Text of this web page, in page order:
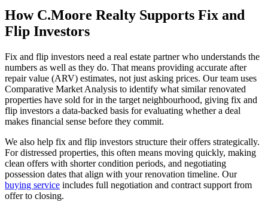
How C.Moore Realty Supports Fix and
Flip Investors
Fix and flip investors need a real estate partner who understands the
numbers as well as they do. That means providing accurate after
repair value (ARV) estimates, not just asking prices. Our team uses
Comparative Market Analysis to identify what similar renovated
properties have sold for in the target neighbourhood, giving fix and
flip investors a data-backed basis for evaluating whether a deal
makes financial sense before they commit.
We also help fix and flip investors structure their offers strategically.
For distressed properties, this often means moving quickly, making
clean offers with shorter condition periods, and negotiating
possession dates that align with your renovation timeline. Our
buying service includes full negotiation and contract support from
offer to closing.